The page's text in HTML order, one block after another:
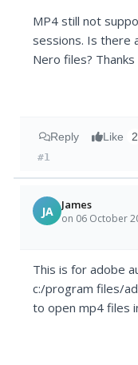
MP4 still not
sessions. Is there
Nero files? Thanks
Reply Like 2
#1
JA James
on 06 October
This is for adobe
c:/program files/
to open mp4 files